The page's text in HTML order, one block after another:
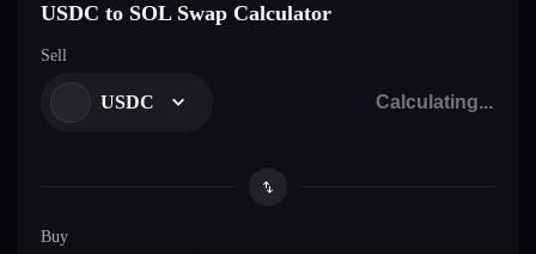
USDC to SOL Swap Calculator
Sell
USDC
Buy